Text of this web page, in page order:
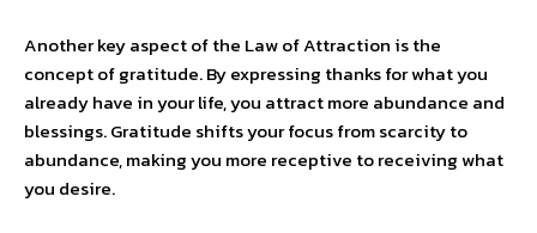
Another key aspect of the Law of Attraction is the
concept of gratitude. By expressing thanks for what you
already have in your life, you attract more abundance and
blessings. Gratitude shifts your focus from scarcity to
abundance, making you more receptive to receiving what
you desire.